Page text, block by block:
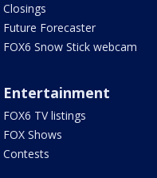
Closings
Future Forecaster
FOX6 Snow Stick webcam
Entertainment
FOX6 TV listings
FOX Shows
Contests